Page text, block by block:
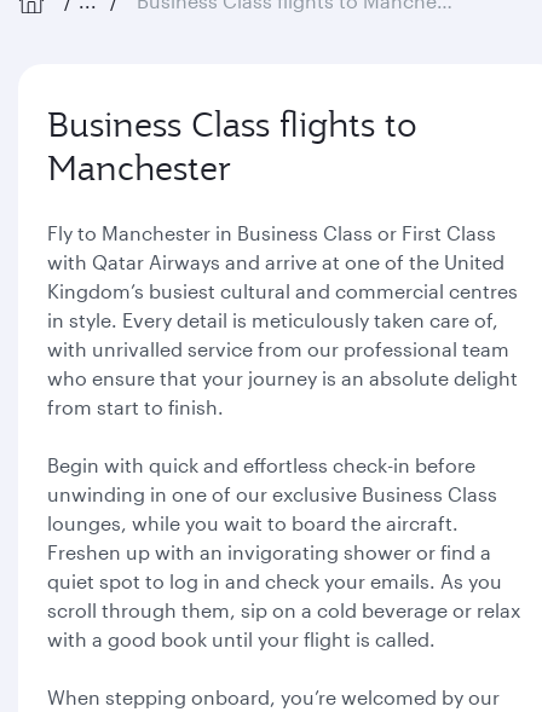
Business Class flights to
Manchester
Fly to Manchester in Business Class or First Class
with Qatar Airways and arrive at one of the United
Kingdom’s busiest cultural and commercial centres
in style. Every detail is meticulously taken care of,
with unrivalled service from our professional team
who ensure that your journey is an absolute delight
from start to finish.
Begin with quick and effortless check-in before
unwinding in one of our exclusive Business Class
lounges, while you wait to board the aircraft.
Freshen up with an invigorating shower or find a
quiet spot to log in and check your emails. As you
scroll through them, sip on a cold beverage or relax
with a good book until your flight is called.
When stepping onboard, you’re welcomed by our